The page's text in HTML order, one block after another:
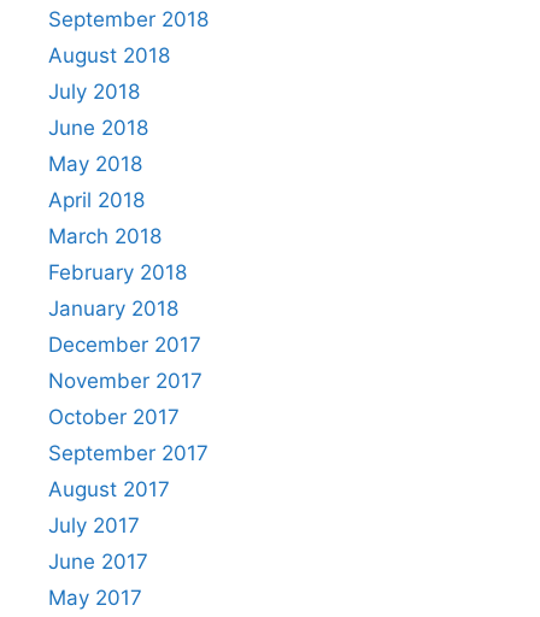
September 2018
August 2018
July 2018
June 2018
May 2018
April 2018
March 2018
February 2018
January 2018
December 2017
November 2017
October 2017
September 2017
August 2017
July 2017
June 2017
May 2017